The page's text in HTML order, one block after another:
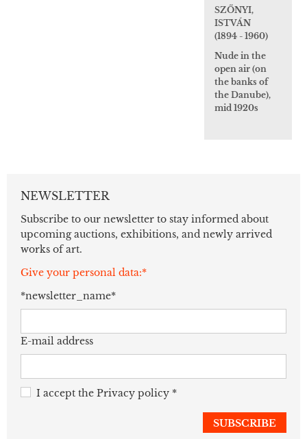
SZŐNYI,
ISTVÁN
(1894 - 1960)
Nude in the
open air (on
the banks of
the Danube),
mid 1920s
NEWSLETTER
Subscribe to our newsletter to stay informed about
upcoming auctions, exhibitions, and newly arrived
works of art.
Give your personal data:*
*newsletter_name*
E-mail address
I accept the Privacy policy *